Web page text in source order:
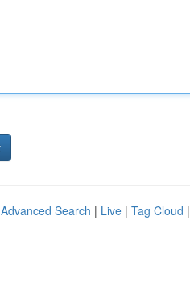
Advanced Search | Live | Tag Cloud |